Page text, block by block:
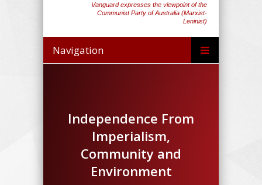
Vanguard expresses the viewpoint of the
Communist Party of Australia (Marxist-
Leninist)
Navigation
Independence From
Imperialism,
Community and
Environment